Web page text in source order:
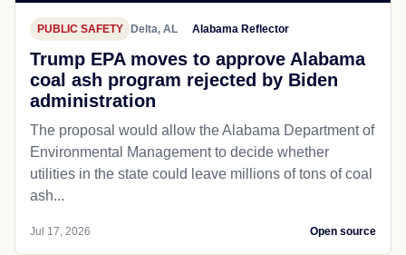
PUBLIC SAFETY Delta, AL Alabama Reflector
Trump EPA moves to approve Alabama
coal ash program rejected by Biden
administration
The proposal would allow the Alabama Department of
Environmental Management to decide whether
utilities in the state could leave millions of tons of coal
ash...
Jul 17, 2026 Open source